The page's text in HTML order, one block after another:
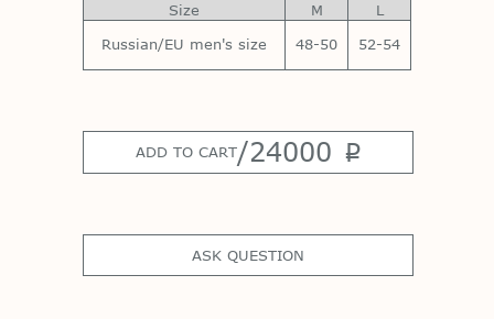
Size M
L
Russian/EU men's size
48-50 52-54
ADD TO CART/24000 p
ASK QUESTION